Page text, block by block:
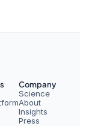
Company
Science
About
Insights
Press